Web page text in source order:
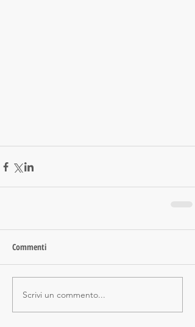
Commenti
Scrivi un commento...